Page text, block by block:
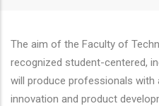
The aim of the Faculty of
recognized student-centered,
will produce professionals with
innovation and product